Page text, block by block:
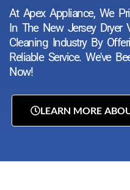
At Apex Appliance, We
In The New Jersey Dryer
Cleaning Industry By
Reliable Service. We've
Now!
LEARN MORE